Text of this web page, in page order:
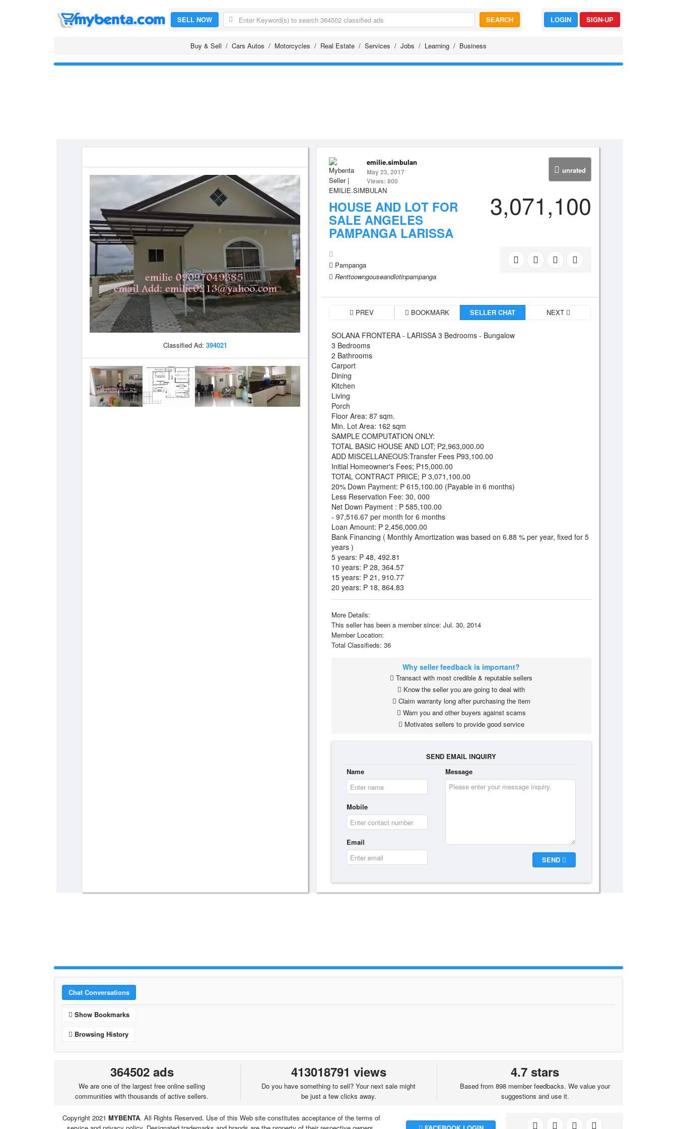
SELL NOW SEARCH LOGIN SIGN-UP
Buy & Sell Cars Autos Motorcycles Real Estate Services Jobs Learning Business
Classified Ad: 394021
unrated
emilie.simbulan
May 23, 2017
Views: 800
3,071,100
HOUSE AND LOT FOR
SALE ANGELES
PAMPANGA LARISSA
Pampanga
Renttoowngouseandlotinpampanga
PREV BOOKMARK SELLER CHAT NEXT
SOLANA FRONTERA - LARISSA 3 Bedrooms - Bungalow
3 Bedrooms
2 Bathrooms
Carport
Dining
Kitchen
Living
Porch
Floor Area: 87 sqm.
Min. Lot Area: 162 sqm
SAMPLE COMPUTATION ONLY:
TOTAL BASIC HOUSE AND LOT; P2,963,000.00
ADD MISCELLANEOUS:Transfer Fees P93,100.00
Initial Homeowner's Fees; P15,000.00
TOTAL CONTRACT PRICE; P 3,071,100.00
20% Down Payment: P 615,100.00 (Payable in 6 months)
Less Reservation Fee: 30, 000
Net Down Payment : P 585,100.00
- 97,516.67 per month for 6 months
Loan Amount: P 2,456,000.00
Bank Financing ( Monthly Amortization was based on 6.88 % per year, fixed for 5
years )
5 years: P 48, 492.81
10 years: P 28, 364.57
15 years: P 21, 910.77
20 years: P 18, 864.83
More Details:
This seller has been a member since: Jul. 30, 2014
Member Location:
Total Classifieds: 36
Why seller feedback is important?
Transact with most credible & reputable sellers
Know the seller you are going to deal with
Claim warranty long after purchasing the item
Warn you and other buyers against scams
Motivates sellers to provide good service
SEND EMAIL INQUIRY
Name
Mobile
Email
Message
SEND
Chat Conversations
Show Bookmarks
Browsing History
364502 ads
We are one of the largest free online selling
communities with thousands of active sellers.
413018791 views
Do you have something to sell? Your next sale might
be just a few clicks away.
4.7 stars
Based from 898 member feedbacks. We value your
suggestions and use it.
Copyright 2021 MYBENTA. All Rights Reserved. Use of this Web site constitutes acceptance of the terms of